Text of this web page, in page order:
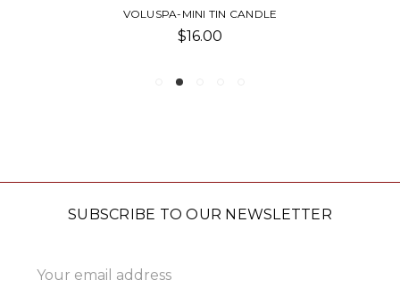
VOLUSPA-MINI TIN CANDLE
$16.00
SUBSCRIBE TO OUR NEWSLETTER
Address